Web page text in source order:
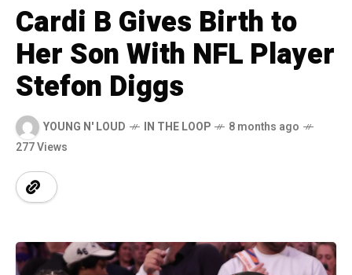
Cardi B Gives Birth to
Her Son With NFL Player
Stefon Diggs
YOUNG N' LOUD IN THE LOOP
8 months ago
277 Views